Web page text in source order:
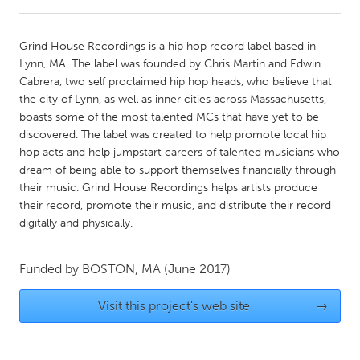
Amherstburg
Kingston
Kitchener-Waterloo
New Glasgow
Newmarket
Ottawa
South Shore
Toronto
MALAYSIA
Kuala Lumpur
NETHERLANDS
Grind House Recordings is a hip hop record label based in
Lynn, MA. The label was founded by Chris Martin and Edwin
Cabrera, two self proclaimed hip hop heads, who believe that
the city of Lynn, as well as inner cities across Massachusetts,
boasts some of the most talented MCs that have yet to be
discovered. The label was created to help promote local hip
hop acts and help jumpstart careers of talented musicians who
dream of being able to support themselves financially through
their music. Grind House Recordings helps artists produce
their record, promote their music, and distribute their record
digitally and physically.
Funded by BOSTON, MA (June 2017)
Visit this project's web site →